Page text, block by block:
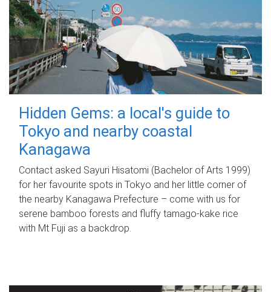
Hidden Gems: a local's guide to
Tokyo and nearby coastal
Kanagawa
Contact asked Sayuri Hisatomi (Bachelor of Arts 1999)
for her favourite spots in Tokyo and her little corner of
the nearby Kanagawa Prefecture – come with us for
serene bamboo forests and fluffy tamago-kake rice
with Mt Fuji as a backdrop.